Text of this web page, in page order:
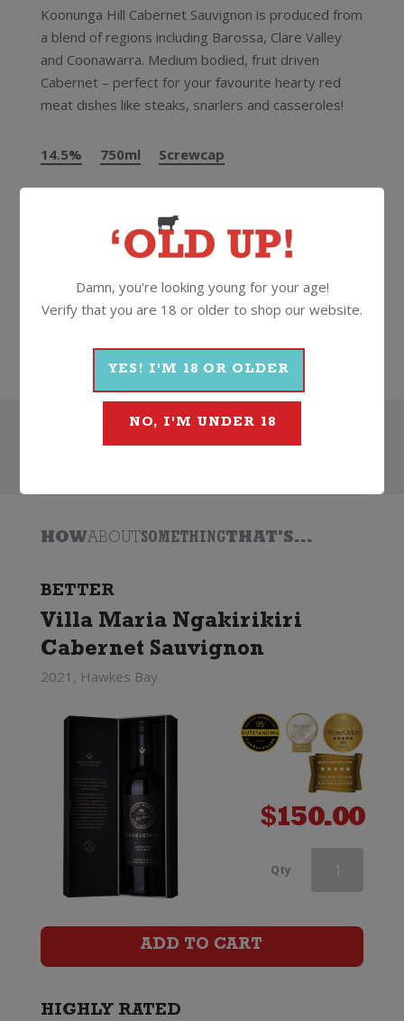
Koonunga Hill Cabernet Sauvignon is produced from
a blend of regions including Barossa, Clare Valley
and Coonawarra. Medium bodied, fruit driven
Cabernet – perfect for your favourite hearty red
meat dishes like steaks, snarlers and casseroles!
14.5% 750ml Screwcap
More Wines From Penfolds
Wine Red
Cabernet Sauvignon
Penfolds
Search
HOWABOUTSOMETHINGTHAT'S...
BETTER
Villa Maria Ngakirikiri
Cabernet Sauvignon
2021, Hawkes Bay
$150.00
Qty Penfolds
ADD TO CART
HIGHLY RATED
Damn, you're looking young for your age!
Verify that you are 18 or older to shop our website.
YES! I'M 18 OR OLDER
NO, I'M UNDER 18